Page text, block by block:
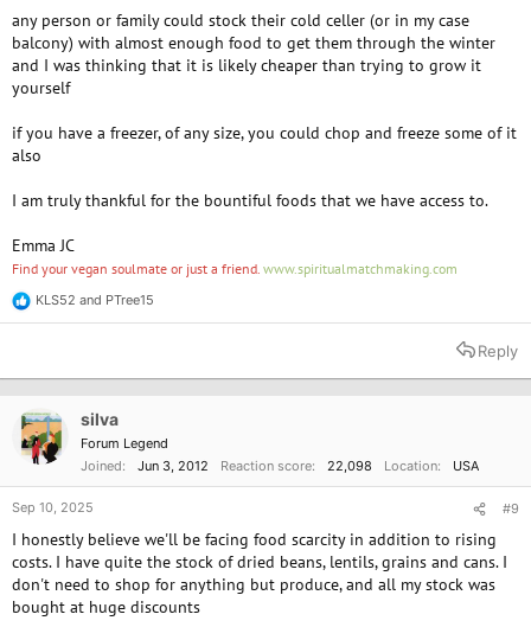
any person or family could stock their cold celler (or in my case
balcony) with almost enough food to get them through the winter
and I was thinking that it is likely cheaper than trying to grow it
yourself
if you have a freezer, of any size, you could chop and freeze some of it
also
I am truly thankful for the bountiful foods that we have access to.
Emma JC
Find your vegan soulmate or just a friend. www.spiritualmatchmaking.com
R
e
t
KLS52 and PTree15
Reply
silva
Forum Legend
Joined
Jun 3, 2012 Reaction score 22,098 Location USA
Sep 10, 2025 #9
I honestly believe we'll be facing food scarcity in addition to rising
costs. I have quite the stock of dried beans, lentils, grains and cans. I
don't need to shop for anything but produce, and all my stock was
bought at huge discounts